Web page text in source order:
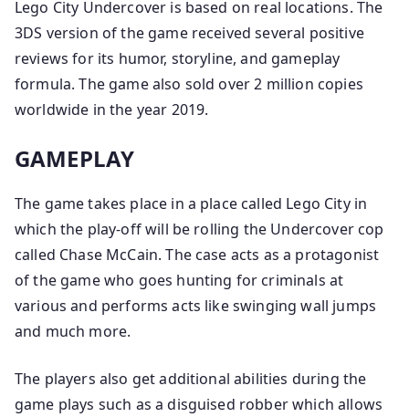
Lego City Undercover is based on real locations. The
3DS version of the game received several positive
reviews for its humor, storyline, and gameplay
formula. The game also sold over 2 million copies
worldwide in the year 2019.
GAMEPLAY
The game takes place in a place called Lego City in
which the play-off will be rolling the Undercover cop
called Chase McCain. The case acts as a protagonist
of the game who goes hunting for criminals at
various and performs acts like swinging wall jumps
and much more.
The players also get additional abilities during the
game plays such as a disguised robber which allows